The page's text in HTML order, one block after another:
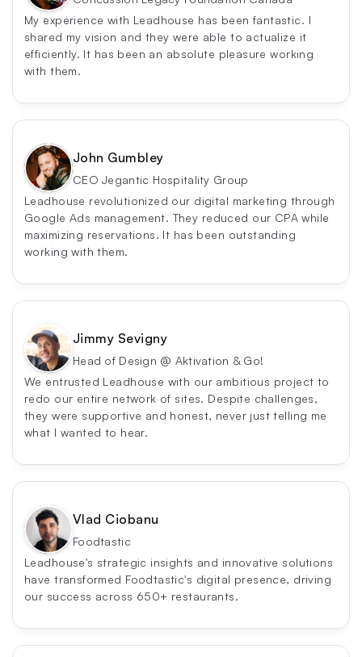
My experience with Leadhouse has been fantastic. I
shared my vision and they were able to actualize it
efficiently. It has been an absolute pleasure working
with them.
John Gumbley
CEO Jegantic Hospitality Group
Leadhouse revolutionized our digital marketing through
Google Ads management. They reduced our CPA while
maximizing reservations. It has been outstanding
working with them.
Jimmy Sevigny
Head of Design @ Aktivation & Go!
We entrusted Leadhouse with our ambitious project to
redo our entire network of sites. Despite challenges,
they were supportive and honest, never just telling me
what I wanted to hear.
Vlad Ciobanu
Foodtastic
Leadhouse's strategic insights and innovative solutions
have transformed Foodtastic's digital presence, driving
our success across 650+ restaurants.